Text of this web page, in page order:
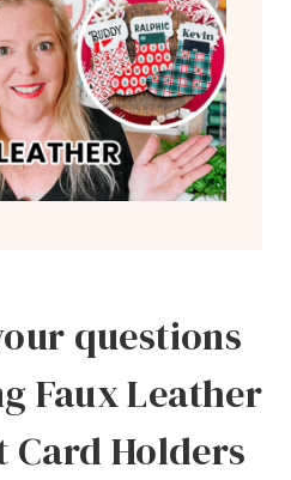
questions
Faux Leather
Card Holders